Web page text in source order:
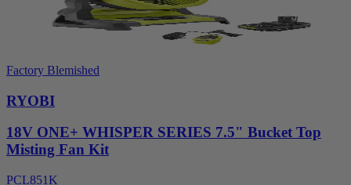
Factory Blemished
RYOBI
18V ONE+ WHISPER SERIES 7.5" Bucket Top
Misting Fan Kit
PCL851K